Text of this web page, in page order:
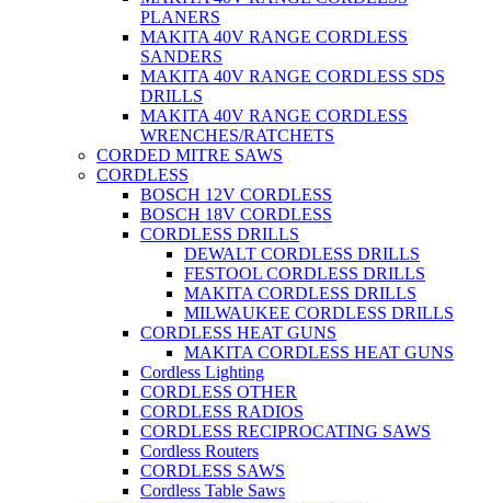
PLANERS
MAKITA 40V RANGE CORDLESS
SANDERS
MAKITA 40V RANGE CORDLESS SDS
DRILLS
MAKITA 40V RANGE CORDLESS
WRENCHES/RATCHETS
CORDED MITRE SAWS
CORDLESS
BOSCH 12V CORDLESS
BOSCH 18V CORDLESS
CORDLESS DRILLS
DEWALT CORDLESS DRILLS
FESTOOL CORDLESS DRILLS
MAKITA CORDLESS DRILLS
MILWAUKEE CORDLESS DRILLS
CORDLESS HEAT GUNS
MAKITA CORDLESS HEAT GUNS
Cordless Lighting
CORDLESS OTHER
CORDLESS RADIOS
CORDLESS RECIPROCATING SAWS
Cordless Routers
CORDLESS SAWS
Cordless Table Saws